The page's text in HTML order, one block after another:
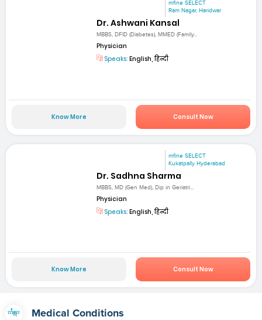
mfine SELECT
Ram Nagar, Haridwar
Dr. Ashwani Kansal
MBBS, DFID (Diabetes), MMED (Family...
Physician
Speaks: English, हिन्दी
Know More Consult Now
mfine SELECT
Kukatpally Hyderabad
Dr. Sadhna Sharma
MBBS, MD (Gen Med), Dip in Geriatri...
Physician
Speaks: English, हिन्दी
Know More Consult Now
Medical Conditions